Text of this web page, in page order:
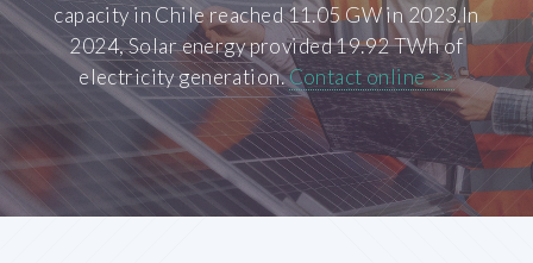
capacity in Chile reached 11.05 GW in 2023.In
2024, Solar energy provided 19.92 TWh of
electricity generation.Contact online >>